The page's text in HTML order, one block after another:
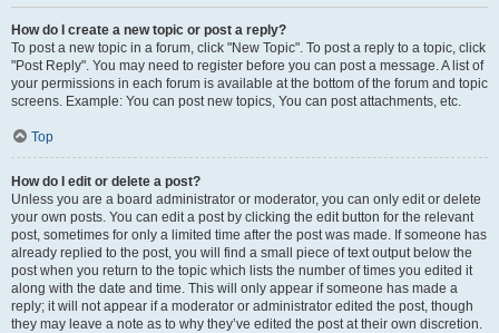
How do I create a new topic or post a reply?
To post a new topic in a forum, click "New Topic". To post a reply to a topic, click
"Post Reply". You may need to register before you can post a message. A list of
your permissions in each forum is available at the bottom of the forum and topic
screens. Example: You can post new topics, You can post attachments, etc.
Top
How do I edit or delete a post?
Unless you are a board administrator or moderator, you can only edit or delete
your own posts. You can edit a post by clicking the edit button for the relevant
post, sometimes for only a limited time after the post was made. If someone has
already replied to the post, you will find a small piece of text output below the
post when you return to the topic which lists the number of times you edited it
along with the date and time. This will only appear if someone has made a
reply; it will not appear if a moderator or administrator edited the post, though
they may leave a note as to why they’ve edited the post at their own discretion.